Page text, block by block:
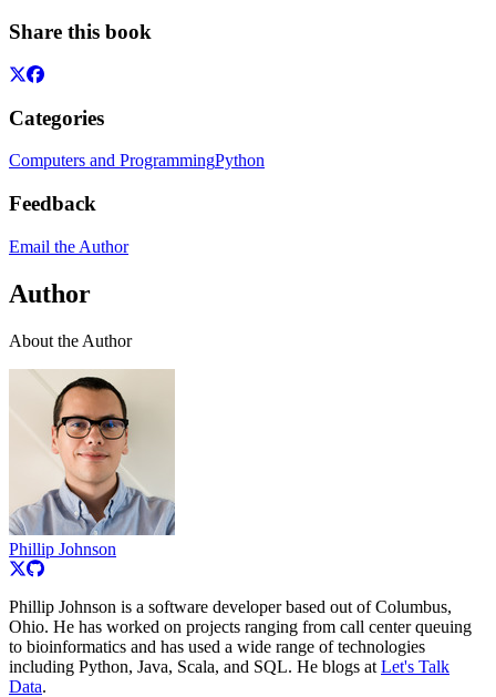
Share this book
Categories
Computers and ProgrammingPython
Feedback
Email the Author
Author
About the Author
Phillip Johnson
Phillip Johnson is a software developer based out of Columbus,
Ohio. He has worked on projects ranging from call center queuing
to bioinformatics and has used a wide range of technologies
including Python, Java, Scala, and SQL. He blogs at Let's Talk
Data.